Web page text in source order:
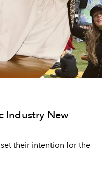
Industry New
their intention for the